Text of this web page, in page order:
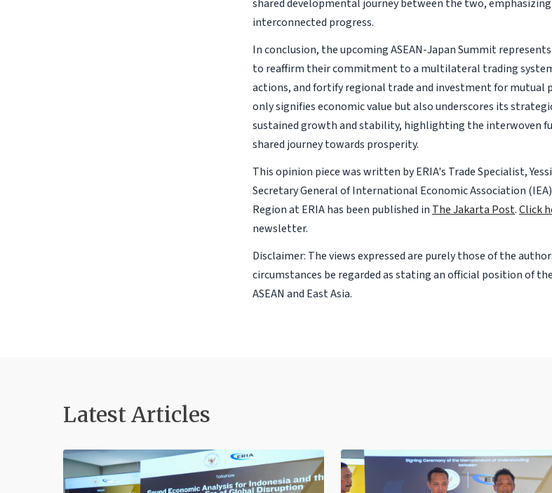
shared developmental journey between the two,
interconnected progress.
In conclusion, the upcoming ASEAN-Japan Summit
to reaffirm their commitment to a multilateral trading
actions, and fortify regional trade and investment for mutual
only signifies economic value but also underscores its
sustained growth and stability, highlighting the interwoven
shared journey towards prosperity.
This opinion piece was written by ERIA's Trade Specialist,
Secretary General of International Economic Association
Region at ERIA has been published in The Jakarta Post.Click
newsletter.
Disclaimer: The views expressed are purely those of the
circumstances be regarded as stating an official position of
ASEAN and East Asia.
Latest Articles